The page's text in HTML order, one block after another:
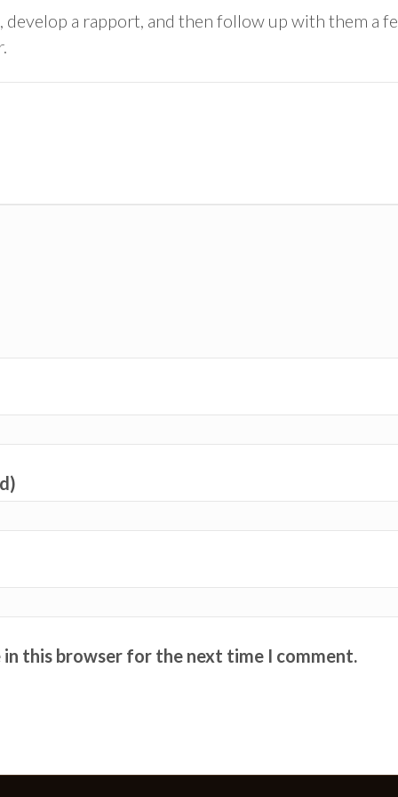
a rapport, and then follow up with them a
in this browser for the next time I comment.